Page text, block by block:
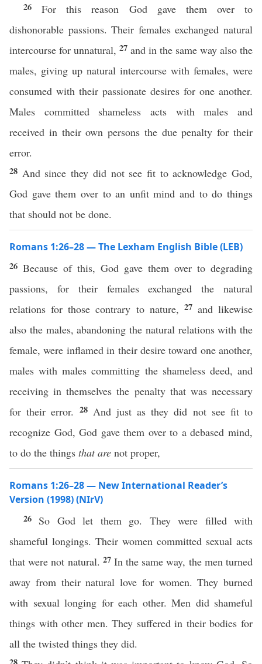
26For this reason God gave them over to
dishonorable passions. Their females exchanged natural
intercourse for unnatural, 27 and in the same way also the
males, giving up natural intercourse with females, were
consumed with their passionate desires for one another.
Males committed shameless acts with males and
received in their own persons the due penalty for their
error.
28 And since they did not see fit to acknowledge God,
God gave them over to an unfit mind and to do things
that should not be done.
Romans 1:26–28 — The Lexham English Bible (LEB)
26 Because of this, God gave them over to degrading
passions, for their females exchanged the natural
relations for those contrary to nature, 27 and likewise
also the males, abandoning the natural relations with the
female, were inflamed in their desire toward one another,
males with males committing the shameless deed, and
receiving in themselves the penalty that was necessary
for their error. 28 And just as they did not see fit to
recognize God, God gave them over to a debased mind,
to do the things that are not proper,
Romans 1:26–28 — New International Reader’s
Version (1998) (NIrV)
26 So God let them go. They were filled with
shameful longings. Their women committed sexual acts
that were not natural. 27 In the same way, the men turned
away from their natural love for women. They burned
with sexual longing for each other. Men did shameful
things with other men. They suffered in their bodies for
all the twisted things they did.